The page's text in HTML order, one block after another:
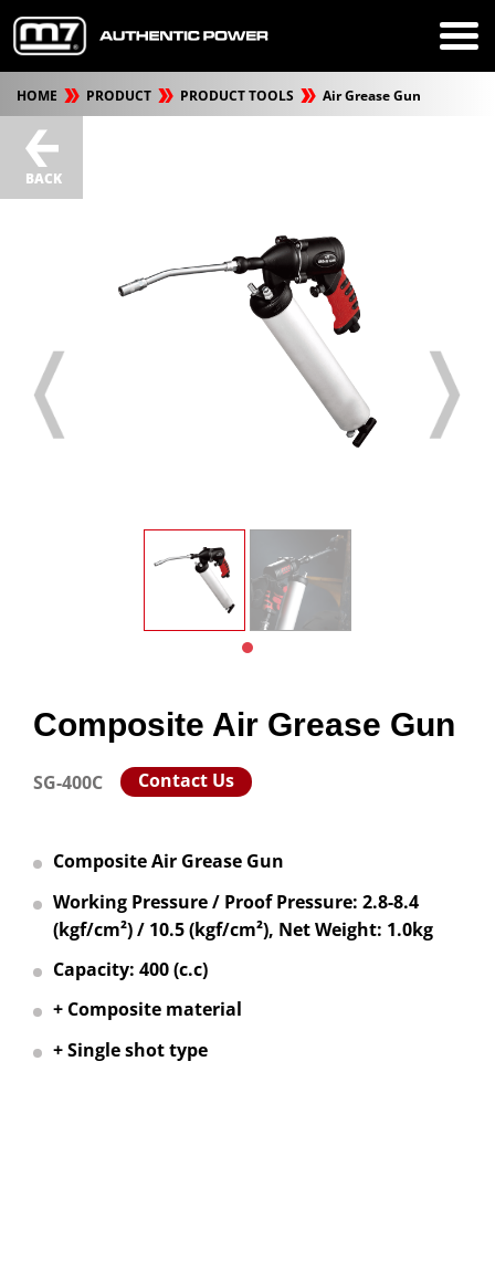
HOME PRODUCT PRODUCT TOOLS Air Grease Gun
BACK
Composite Air Grease Gun
SG-400C Contact Us
Composite Air Grease Gun
Working Pressure / Proof Pressure: 2.8-8.4
(kgf/cm²) / 10.5 (kgf/cm²), Net Weight: 1.0kg
Capacity: 400 (c.c)
+ Composite material
+ Single shot type